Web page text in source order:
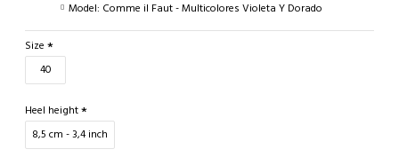
Model: Comme il Faut - Multicolores Violeta Y Dorado
Size
40
Heel height
8,5 cm - 3,4 inch